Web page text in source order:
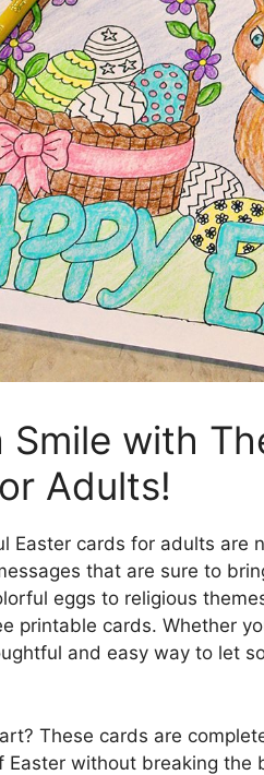
Smile with
Adults!
Easter cards for adults are
that are sure to
eggs to religious
printable cards. Whether
and easy way to let
These cards are
Easter without breaking